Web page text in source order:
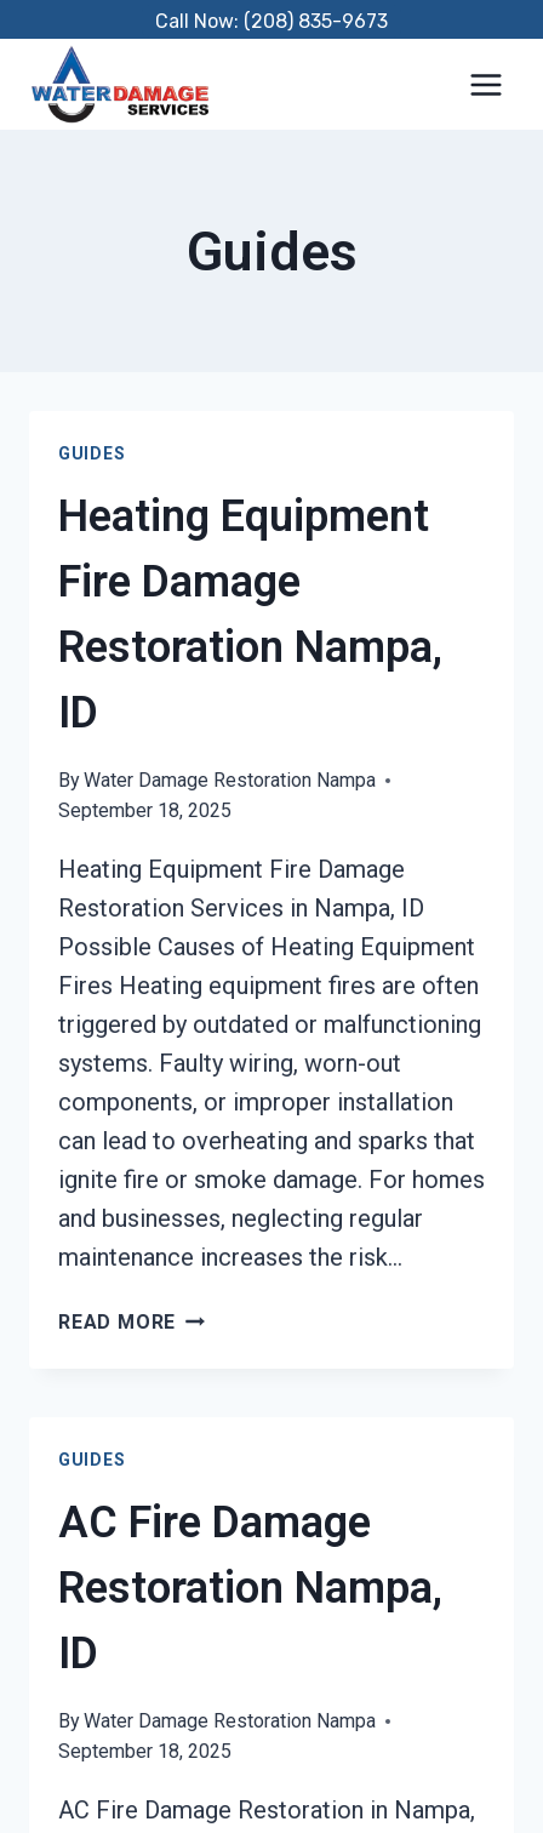
content
Call Now: (208) 835-9673
Guides
GUIDES
Heating Equipment
Fire Damage
Restoration Nampa,
ID
ByWater Damage Restoration Nampa
September 18, 2025
Heating Equipment Fire Damage
Restoration Services in Nampa, ID
Possible Causes of Heating Equipment
Fires Heating equipment fires are often
triggered by outdated or malfunctioning
systems. Faulty wiring, worn-out
components, or improper installation
can lead to overheating and sparks that
ignite fire or smoke damage. For homes
and businesses, neglecting regular
maintenance increases the risk…
READ MORE HEATING
GUIDES
AC Fire Damage
Restoration Nampa,
ID
ByWater Damage Restoration Nampa
September 18, 2025
AC Fire Damage Restoration in Nampa,